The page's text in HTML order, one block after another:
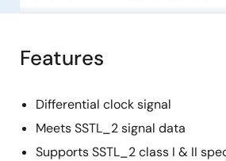
Features
Differential clock signal
Meets SSTL_2 signal data
Supports SSTL_2 class I & II